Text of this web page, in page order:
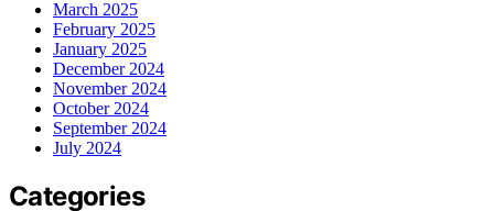
March 2025
February 2025
January 2025
December 2024
November 2024
October 2024
September 2024
July 2024
Categories